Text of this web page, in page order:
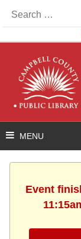
for:
Event